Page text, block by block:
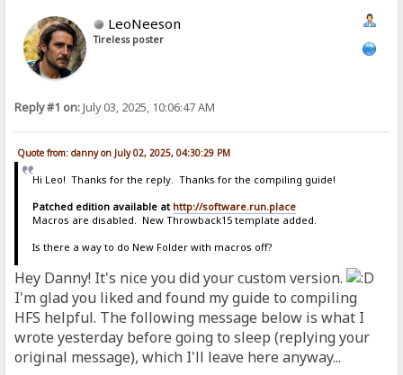
LeoNeeson
Tireless poster
Reply #1 on:July 03, 2025, 10:06:47 AM
Quote from: danny on July 02, 2025, 04:30:29 PM
Hi Leo! Thanks for the reply. Thanks for the compiling guide!
Patched edition available at http://software.run.place
Macros are disabled. New Throwback15 template added.
Is there a way to do New Folder with macros off?
Hey Danny! It's nice you did your custom version.
I'm glad you liked and found my guide to compiling
HFS helpful. The following message below is what I
wrote yesterday before going to sleep (replying your
original message), which I'll leave here anyway...